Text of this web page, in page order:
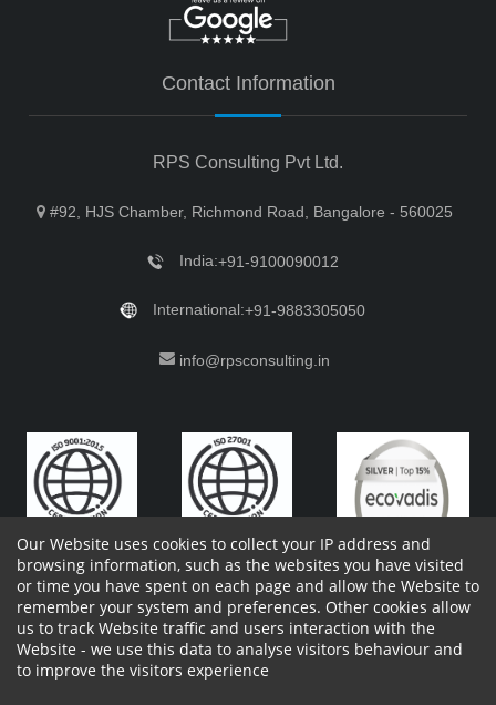
Contact Information
RPS Consulting Pvt Ltd.
#92, HJS Chamber, Richmond Road, Bangalore - 560025
India:+91-9100090012
International:+91-9883305050
info@rpsconsulting.in
Copyright 2023 by RPS Consulting Pvt. Ltd.All Rights
Reserved. Designed by
Shareholders Information Report Site Issues
Our Website uses cookies to collect your IP address and
browsing information, such as the websites you have visited
or time you have spent on each page and allow the Website to
remember your system and preferences. Other cookies allow
us to track Website traffic and users interaction with the
Website - we use this data to analyse visitors behaviour and
to improve the visitors experience